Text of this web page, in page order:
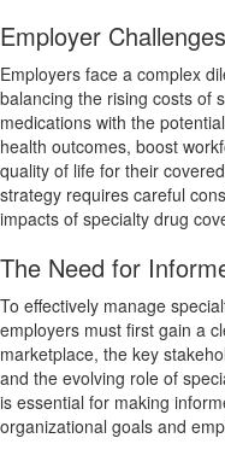
Employer Challenges
Employers face a complex
balancing the rising costs of
medications with the
health outcomes, boost
quality of life for their
strategy requires careful
impacts of specialty drug
The Need for
To effectively manage
employers must first gain a
marketplace, the key
and the evolving role of
is essential for making
organizational goals and